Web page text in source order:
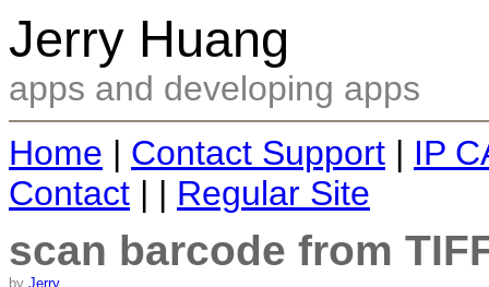
Jerry Huang
apps and developing apps
Home | Contact Support | IP
Contact | | Regular Site
scan barcode from
by Jerry